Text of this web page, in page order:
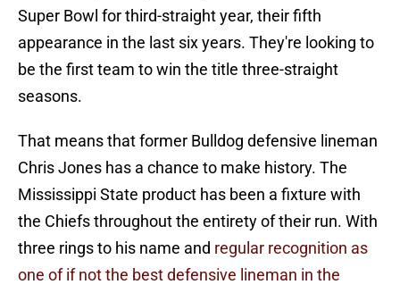
Super Bowl for third-straight year, their fifth
appearance in the last six years. They're looking to
be the first team to win the title three-straight
seasons.
That means that former Bulldog defensive lineman
Chris Jones has a chance to make history. The
Mississippi State product has been a fixture with
the Chiefs throughout the entirety of their run. With
three rings to his name and regular recognition as
one of if not the best defensive lineman in the